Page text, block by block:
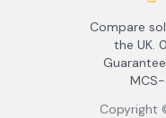
Compare
the UK.
Copyright